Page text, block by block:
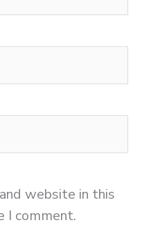
website in this
I comment.